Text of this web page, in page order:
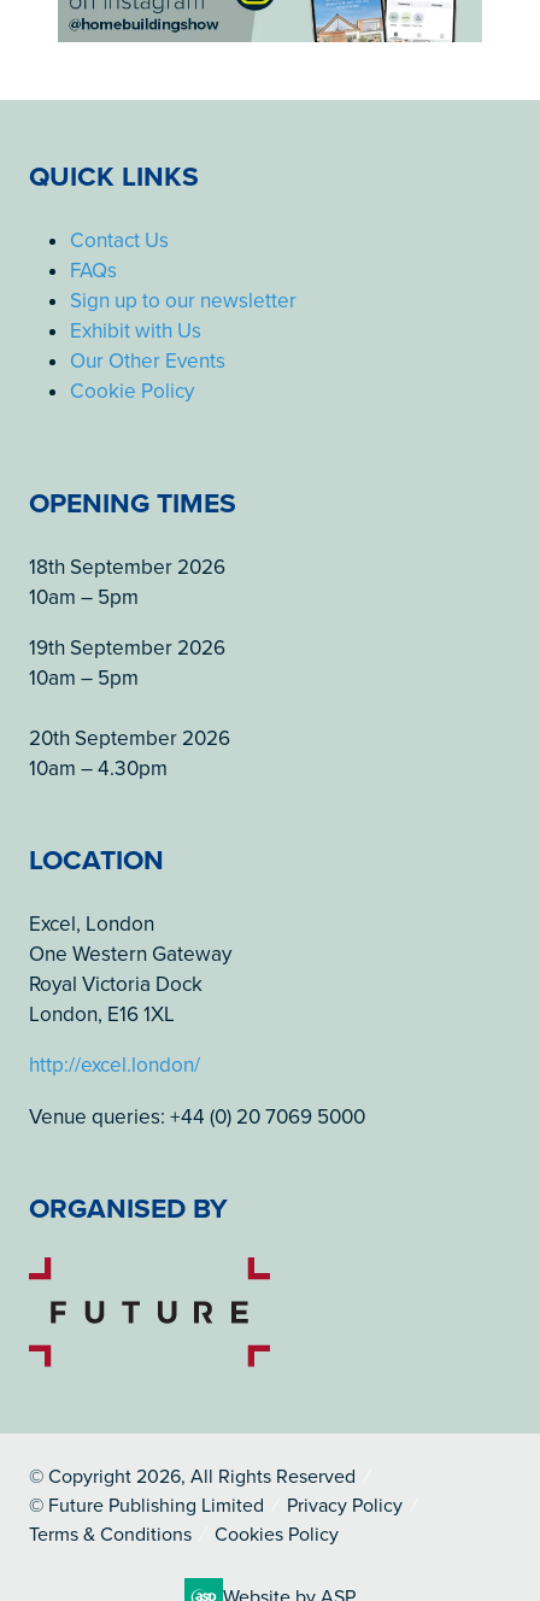
QUICK LINKS
Contact Us
FAQs
Sign up to our newsletter
Exhibit with Us
Our Other Events
Cookie Policy
OPENING TIMES
18th September 2026
10am – 5pm
19th September 2026
10am – 5pm
20th September 2026
10am – 4.30pm
LOCATION
Excel, London
One Western Gateway
Royal Victoria Dock
London, E16 1XL
http://excel.london/
Venue queries: +44 (0) 20 7069 5000
ORGANISED BY
© Copyright 2026, All Rights Reserved
© Future Publishing Limited
Privacy Policy
Terms & Conditions
Cookies Policy